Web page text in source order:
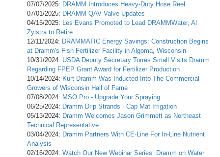
07/07/2025: DRAMM Introduces Heavy-Duty Hose Reel
07/01/2025: DRAMM QAV Valve Updates
04/15/2025: Les Evans Promoted to Lead DRAMMWater, Al
Zylstra to Retire
12/11/2024: DRAMMATIC Energy Savings: Construction Begins
at Dramm's Fish Fertilizer Facility in Algoma, Wisconsin
10/31/2024: USDA Deputy Secretary Torres Small Visits Dramm
Regarding FPEP Grant Award for Fertilizer Production
10/14/2024: Kurt Dramm Was Inducted Into The Commercial
Growers of Wisconsin Hall of Fame
07/08/2024: MSO Pro - Upgrade Your Spraying
06/25/2024: Dramm Drip Strands - Cap Mat Irrigation
05/13/2024: Dramm Welcomes Jason Grimmett as Northeast
Technical Representative
03/04/2024: Dramm Partners With CE-Line For In-Line Nutrient
Analysis
02/16/2024: Watch Our New Webinar Series: Dramm on Water